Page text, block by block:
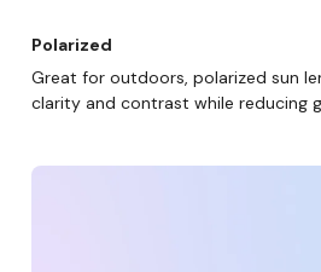
SHOP
Polarized
Great for outdoors, polarized sun
clarity and contrast while reducing